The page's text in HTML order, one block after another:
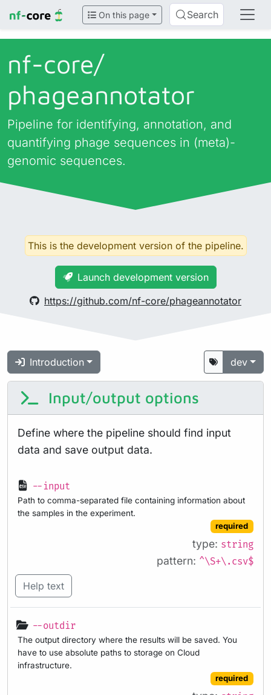
On this page Search
nf-core/
phageannotator
Pipeline for identifying, annotation, and
quantifying phage sequences in (meta)-
genomic sequences.
This is the development version of the pipeline.
Launch development version
https://github.com/nf-core/phageannotator
Introduction dev
Input/output options
Define where the pipeline should find input
data and save output data.
--input
Path to comma-separated file containing information about
the samples in the experiment.
required
type: string
pattern: ^\S+\.csv$
Help text
--outdir
The output directory where the results will be saved. You
have to use absolute paths to storage on Cloud
infrastructure.
required